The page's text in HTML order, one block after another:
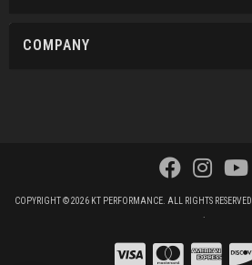
COMPANY
COPYRIGHT © 2026 KT PERFORMANCE. ALL RIGHTS RESERVED.